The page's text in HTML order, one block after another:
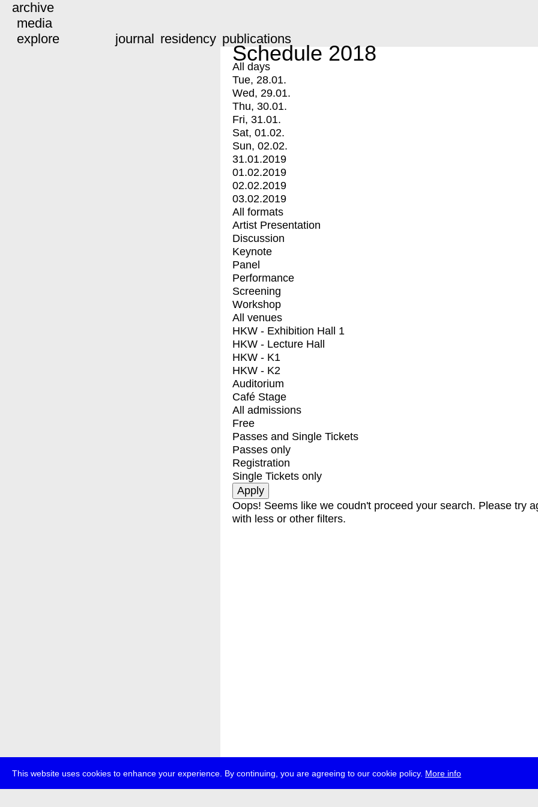
This website uses cookies to enhance your experience. By continuing, you are agreeing to our cookie policy. More info
archive
media
explore
journal residency publications
Schedule 2018
All days
Tue, 28.01.
Wed, 29.01.
Thu, 30.01.
Fri, 31.01.
Sat, 01.02.
Sun, 02.02.
31.01.2019
01.02.2019
02.02.2019
03.02.2019
All formats
Artist Presentation
Discussion
Keynote
Panel
Performance
Screening
Workshop
All venues
HKW - Exhibition Hall 1
HKW - Lecture Hall
HKW - K1
HKW - K2
Auditorium
Café Stage
All admissions
Free
Passes and Single Tickets
Passes only
Registration
Single Tickets only
Oops! Seems like we coudn't proceed your search. Please try
with less or other filters.